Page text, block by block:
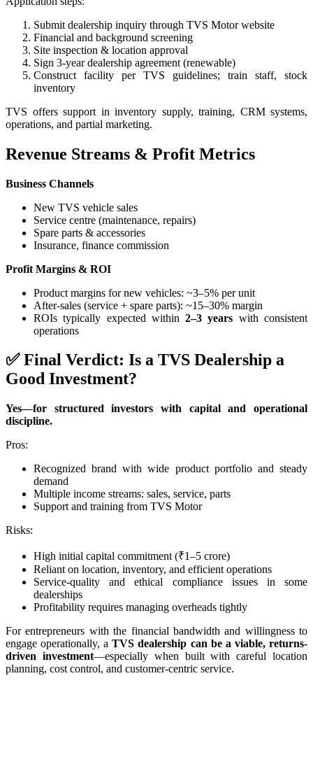
Submit dealership inquiry through TVS Motor website
Financial and background screening
Site inspection & location approval
Sign 3‑year dealership agreement (renewable)
Construct facility per TVS guidelines; train staff, stock
inventory
TVS offers support in inventory supply, training, CRM systems,
operations, and partial marketing.
Revenue Streams & Profit Metrics
Business Channels
New TVS vehicle sales
Service centre (maintenance, repairs)
Spare parts & accessories
Insurance, finance commission
Profit Margins & ROI
Product margins for new vehicles: ~3–5% per unit
After-sales (service + spare parts): ~15–30% margin
ROIs typically expected within2–3 years with consistent
operations
✅ Final Verdict: Is a TVS Dealership a
Good Investment?
Yes—for structured investors with capital and operational
discipline.
Pros:
Recognized brand with wide product portfolio and steady
demand
Multiple income streams: sales, service, parts
Support and training from TVS Motor
Risks:
High initial capital commitment (₹1–5 crore)
Reliant on location, inventory, and efficient operations
Service-quality and ethical compliance issues in some
dealerships
Profitability requires managing overheads tightly
For entrepreneurs with the financial bandwidth and willingness to
engage operationally, aTVS dealership can be a viable, returns-
driven investment—especially when built with careful location
planning, cost control, and customer‑centric service.